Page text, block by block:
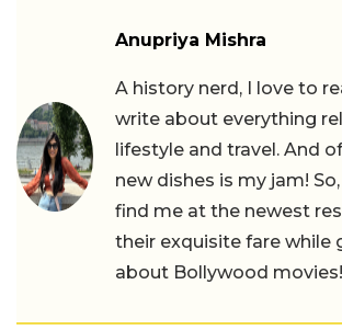
Anupriya Mishra
A history nerd, I love to
write about everything
lifestyle and travel. And
new dishes is my jam!
find me at the newest
their exquisite fare while
about Bollywood movies!